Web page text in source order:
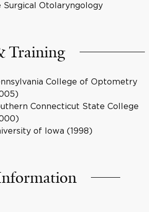
Otolaryngology
Training
College of Optometry
Connecticut State College
of Iowa (1998)